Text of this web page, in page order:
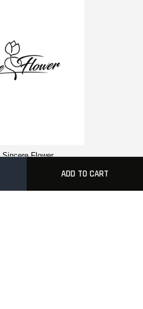
ADD TO CART
Flower.
Funeral Flower Stand